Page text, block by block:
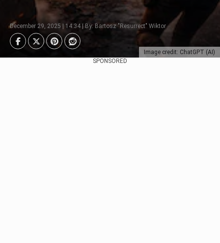
Image credit: ChatGPT (AI)
December 29, 2025 | 14:34 | By: Bartosz "Resurrect" Wiktor
SPONSORED